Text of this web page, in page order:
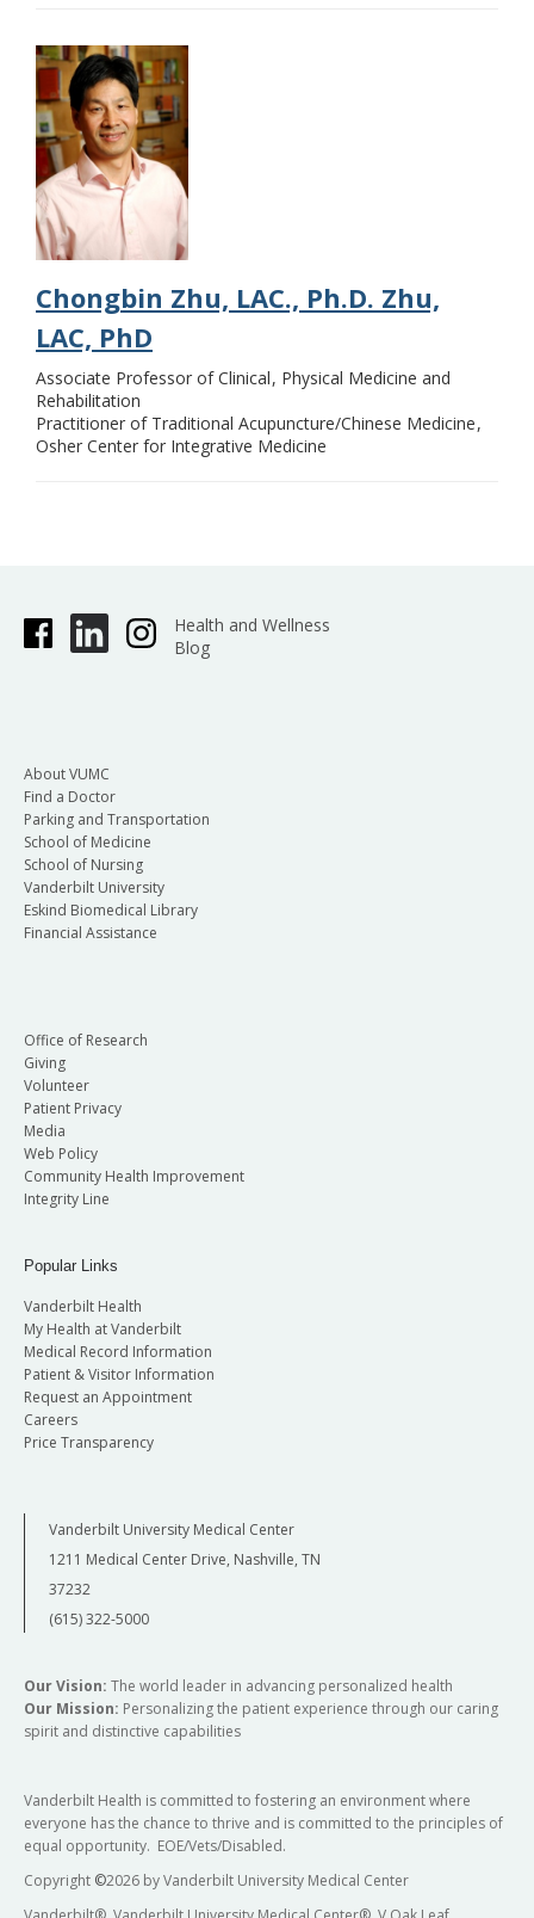
Chongbin Zhu, LAC., Ph.D. Zhu,
LAC, PhD
Associate Professor of Clinical Physical Medicine and
Rehabilitation
Practitioner of Traditional Acupuncture/Chinese Medicine
Osher Center for Integrative Medicine
Health and Wellness
Blog
About VUMC
Find a Doctor
Parking and Transportation
School of Medicine
School of Nursing
Vanderbilt University
Eskind Biomedical Library
Financial Assistance
Office of Research
Giving
Volunteer
Patient Privacy
Media
Web Policy
Community Health Improvement
Integrity Line
Popular Links
Vanderbilt Health
My Health at Vanderbilt
Medical Record Information
Patient & Visitor Information
Request an Appointment
Careers
Price Transparency
Vanderbilt University Medical Center
1211 Medical Center Drive, Nashville, TN
37232
(615) 322-5000
Our Vision: The world leader in advancing personalized health
Our Mission: Personalizing the patient experience through our caring
spirit and distinctive capabilities
Vanderbilt Health is committed to fostering an environment where
everyone has the chance to thrive and is committed to the principles of
equal opportunity. EOE/Vets/Disabled.
Copyright ©2026 by Vanderbilt University Medical Center